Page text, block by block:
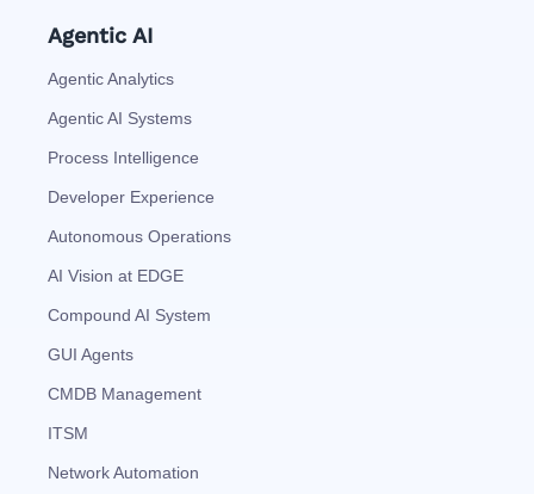
Agentic AI
Agentic Analytics
Agentic AI Systems
Process Intelligence
Developer Experience
Autonomous Operations
AI Vision at EDGE
Compound AI System
GUI Agents
CMDB Management
ITSM
Network Automation